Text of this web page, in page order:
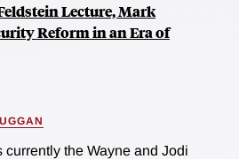
Lecture, Mark
Reform in an Era of
currently the Wayne and Jodi